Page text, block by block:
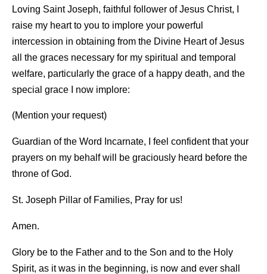
Loving Saint Joseph, faithful follower of Jesus Christ, I
raise my heart to you to implore your powerful
intercession in obtaining from the Divine Heart of Jesus
all the graces necessary for my spiritual and temporal
welfare, particularly the grace of a happy death, and the
special grace I now implore:
(Mention your request)
Guardian of the Word Incarnate, I feel confident that your
prayers on my behalf will be graciously heard before the
throne of God.
St. Joseph Pillar of Families, Pray for us!
Amen.
Glory be to the Father and to the Son and to the Holy
Spirit, as it was in the beginning, is now and ever shall